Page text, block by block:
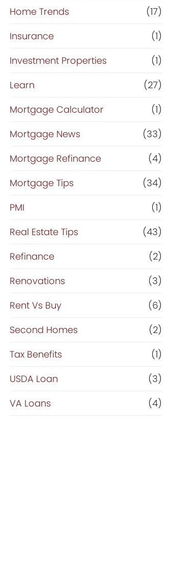
Home Trends
(17)
Insurance
(1)
Investment Properties
(1)
Learn
(27)
Mortgage Calculator
(1)
Mortgage News
(33)
Mortgage Refinance
(4)
Mortgage Tips
(34)
PMI
(1)
Real Estate Tips
(43)
Refinance
(2)
Renovations
(3)
Rent Vs Buy
(6)
Second Homes
(2)
Tax Benefits
(1)
USDA Loan
(3)
VA Loans
(4)